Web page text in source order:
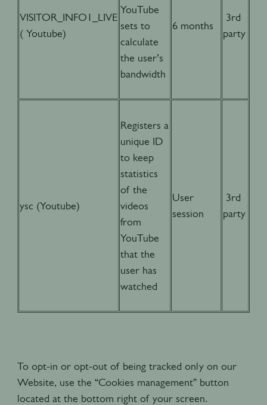
VISITOR_INFO1_LIVE
( Youtube)
YouTube
sets to
calculate
the user’s
bandwidth
6 months
3rd
party
ysc (Youtube)
Registers a
unique ID
to keep
statistics
of the
videos
from
YouTube
that the
user has
watched
User
session
3rd
party
To opt-in or opt-out of being tracked only on our
Website, use the “Cookies management” button
located at the bottom right of your screen.